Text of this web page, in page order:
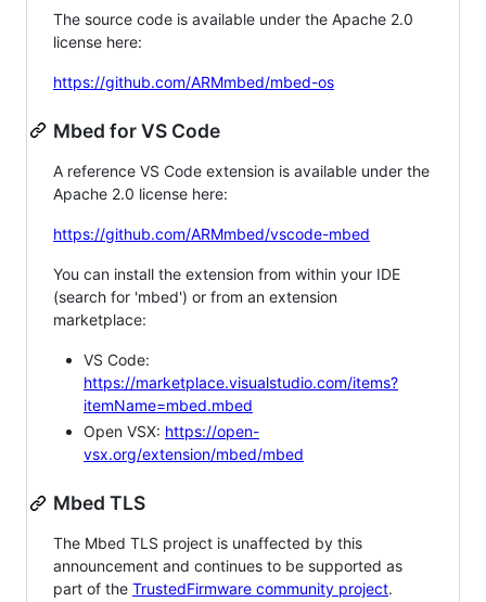
The source code is available under the Apache 2.0
license here:
https://github.com/ARMmbed/mbed-os
Mbed for VS Code
A reference VS Code extension is available under the
Apache 2.0 license here:
https://github.com/ARMmbed/vscode-mbed
You can install the extension from within your IDE
(search for 'mbed') or from an extension
marketplace:
VS Code:
https://marketplace.visualstudio.com/items?
itemName=mbed.mbed
Open VSX: https://open-
vsx.org/extension/mbed/mbed
Mbed TLS
The Mbed TLS project is unaffected by this
announcement and continues to be supported as
part of the TrustedFirmware community project.